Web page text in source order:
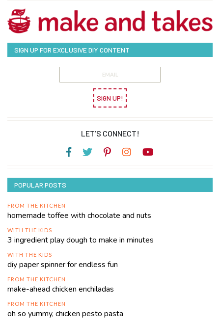
SIGN UP FOR EXCLUSIVE DIY CONTENT
SIGN UP!
LET’S CONNECT!
POPULAR POSTS
FROM THE KITCHEN
homemade toffee with chocolate and nuts
WITH THE KIDS
3 ingredient play dough to make in minutes
WITH THE KIDS
diy paper spinner for endless fun
FROM THE KITCHEN
make-ahead chicken enchiladas
FROM THE KITCHEN
oh so yummy, chicken pesto pasta